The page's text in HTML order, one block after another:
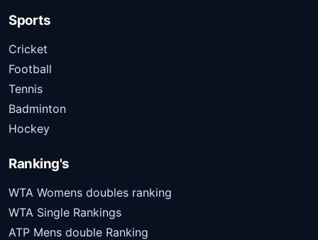
Sports
Cricket
Football
Tennis
Badminton
Hockey
Ranking's
WTA Womens doubles ranking
WTA Single Rankings
ATP Mens double Ranking